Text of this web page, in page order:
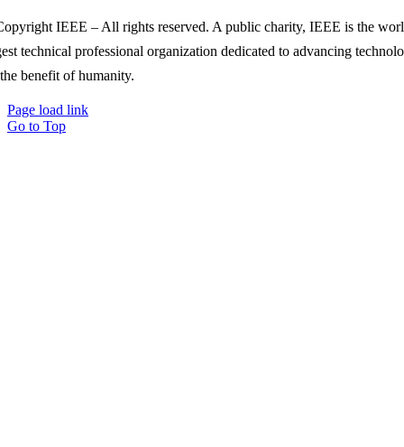
IEEE – All rights reserved. A public charity, IEEE is the
technical professional organization dedicated to advancing
benefit of humanity.
Page load link
Go to Top